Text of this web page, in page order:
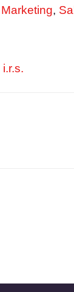
Marketing,
i.r.s.